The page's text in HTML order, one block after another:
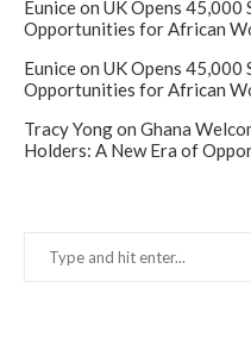
Euniceon UK Opens 45,000
Opportunities for African
Euniceon UK Opens 45,000
Opportunities for African
Tracy Yongon Ghana
Holders: A New Era of